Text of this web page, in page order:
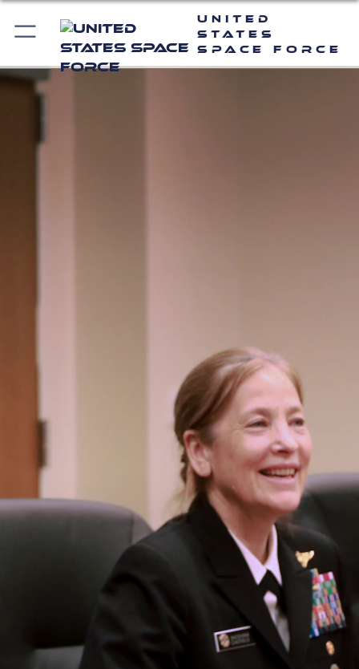
United
States
Space Force